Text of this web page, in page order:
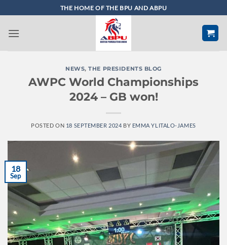
to
content
THE HOME OF THE BPU AND ABPU
NEWS,THE PRESIDENTS BLOG
AWPC World Championships
2024 – GB won!
POSTED ON 18 SEPTEMBER 2024 BY EMMA YLITALO-JAMES
18
Sep